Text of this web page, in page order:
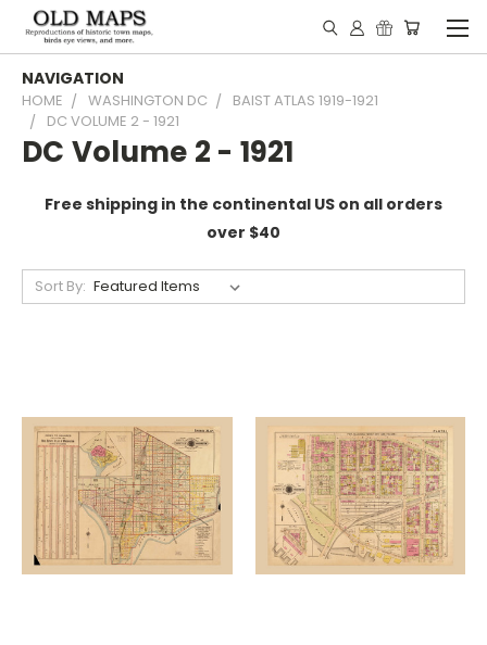
NAVIGATION
HOME WASHINGTON DC
BAIST ATLAS 1919-1921
DC VOLUME 2 - 1921
DC Volume 2 - 1921
Free shipping in the continental US on all orders
over $40
Sort By: